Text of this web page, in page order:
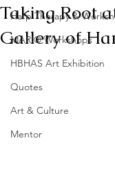
Harp Therapy &
MARI® Workshops
HBHAS Art Exhibition
Quotes
Art & Culture
Mentor
Taking Root
Gallery of